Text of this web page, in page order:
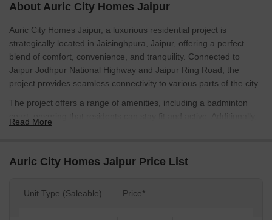
About Auric City Homes Jaipur
Auric City Homes Jaipur, a luxurious residential project is
strategically located in Jaisinghpura, Jaipur, offering a perfect
blend of comfort, convenience, and tranquility. Connected to
Jaipur Jodhpur National Highway and Jaipur Ring Road, the
project provides seamless connectivity to various parts of the city.
The project offers a range of amenities, including a badminton
court, ensuring that residents can stay fit and active. Additionally,
the master bedroom walls are finished with oil-bound distemper,
adding an extra layer of quality and durability.
Auric City Homes Jaipur is an ideal residential destination for
Read More
Auric City Homes Jaipur Price List
Unit Type (Saleable) Price*